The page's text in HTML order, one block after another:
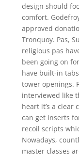
design should
comfort.
approved
Tronquoy. Pas,
religious pas
been going on
have built-in
tower openings.
interviewed like
heart it’s a clear
can get inserts
recoil scripts
Nowadays,
master classes